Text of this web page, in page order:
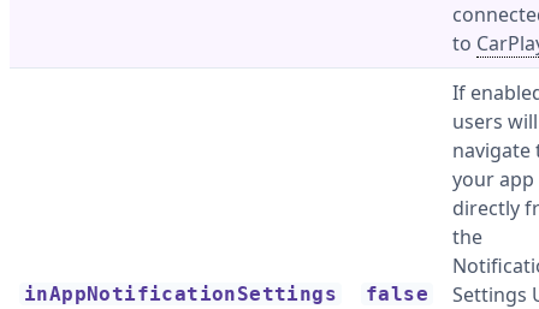
to
inAppNotificationSettings false
If
users
navigate
your app
directly
the
Settings